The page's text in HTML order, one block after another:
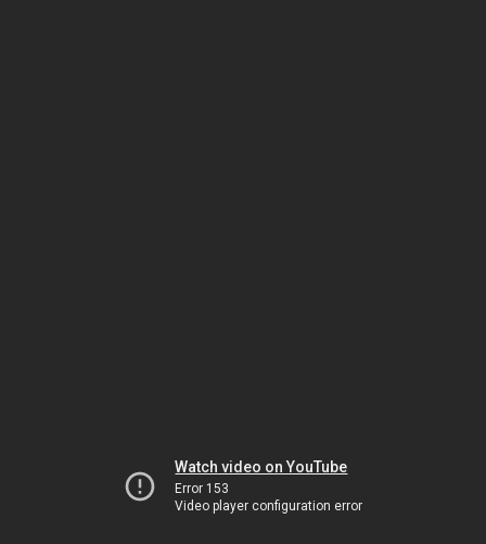
Watch video on YouTube
Error 153
Video player configuration error